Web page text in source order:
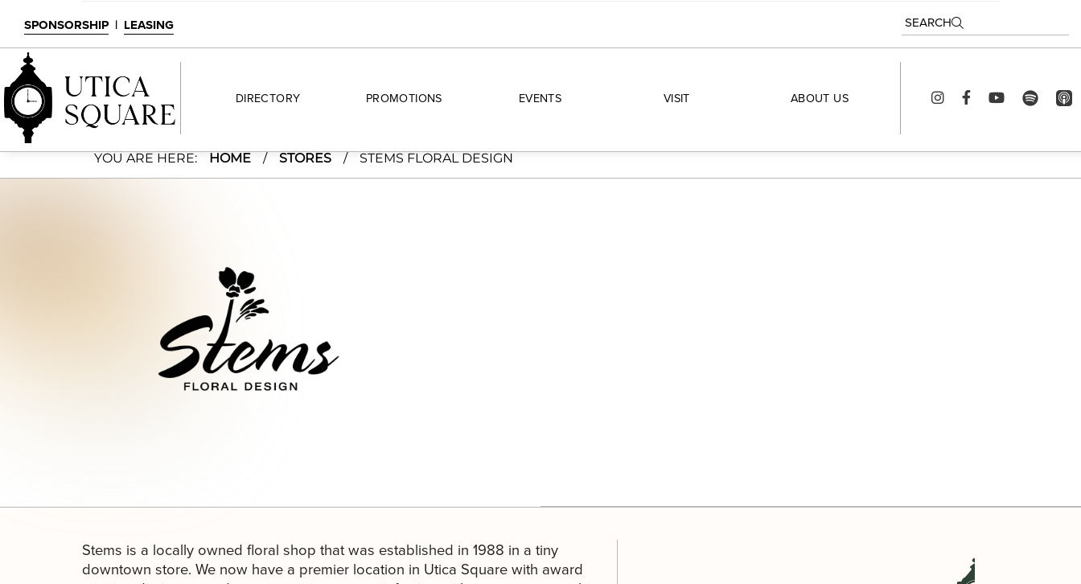
SPONSORSHIP | LEASING SEARCH
DIRECTORY PROMOTIONS EVENTS VISIT ABOUT US
Stems Floral Design
YOU ARE HERE: HOME / STORES / STEMS FLORAL DESIGN
Stems is a locally owned floral shop that was established in 1988 in a tiny
downtown store. We now have a premier location in Utica Square with award